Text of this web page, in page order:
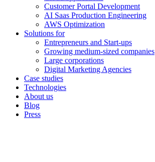
Customer Portal Development
AI Saas Production Engineering
AWS Optimization
Solutions for
Entrepreneurs and Start-ups
Growing medium-sized companies
Large corporations
Digital Marketing Agencies
Case studies
Technologies
About us
Blog
Press